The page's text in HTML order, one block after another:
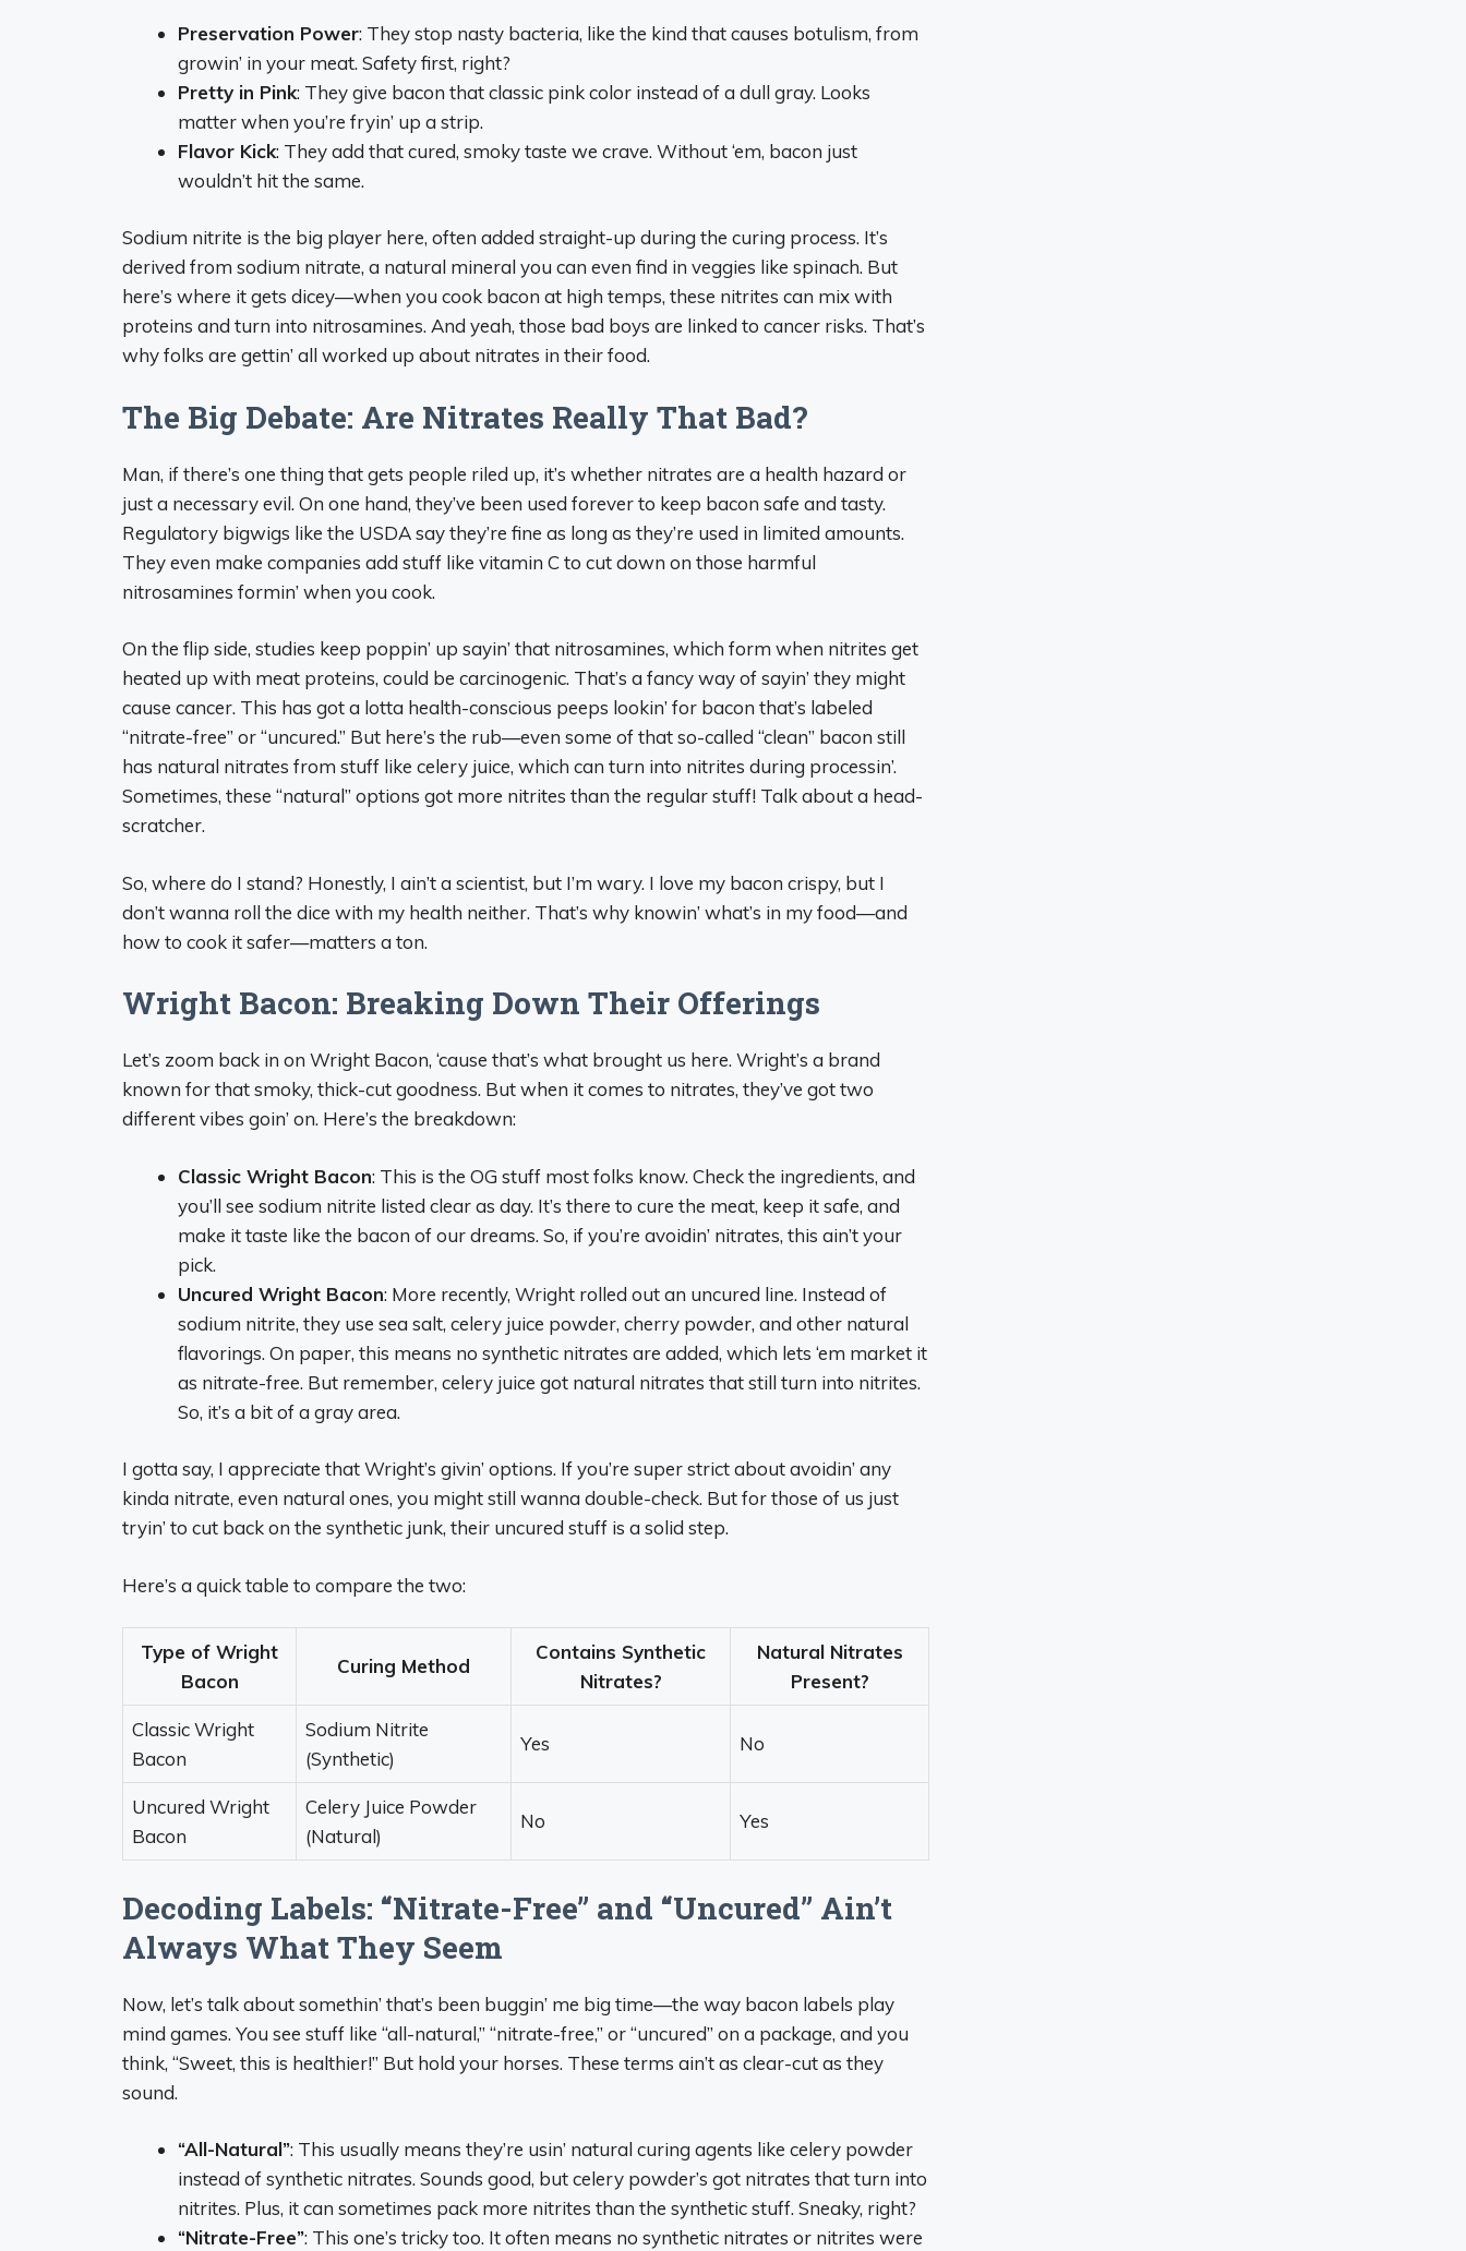
Preservation Power: They stop nasty bacteria, like the kind that causes botulism, from
growin’ in your meat. Safety first, right?
Pretty in Pink: They give bacon that classic pink color instead of a dull gray. Looks
matter when you’re fryin’ up a strip.
Flavor Kick: They add that cured, smoky taste we crave. Without ‘em, bacon just
wouldn’t hit the same.
Sodium nitrite is the big player here, often added straight-up during the curing process. It’s
derived from sodium nitrate, a natural mineral you can even find in veggies like spinach. But
here’s where it gets dicey—when you cook bacon at high temps, these nitrites can mix with
proteins and turn into nitrosamines. And yeah, those bad boys are linked to cancer risks. That’s
why folks are gettin’ all worked up about nitrates in their food.
The Big Debate: Are Nitrates Really That Bad?
Man, if there’s one thing that gets people riled up, it’s whether nitrates are a health hazard or
just a necessary evil. On one hand, they’ve been used forever to keep bacon safe and tasty.
Regulatory bigwigs like the USDA say they’re fine as long as they’re used in limited amounts.
They even make companies add stuff like vitamin C to cut down on those harmful
nitrosamines formin’ when you cook.
On the flip side, studies keep poppin’ up sayin’ that nitrosamines, which form when nitrites get
heated up with meat proteins, could be carcinogenic. That’s a fancy way of sayin’ they might
cause cancer. This has got a lotta health-conscious peeps lookin’ for bacon that’s labeled
“nitrate-free” or “uncured.” But here’s the rub—even some of that so-called “clean” bacon still
has natural nitrates from stuff like celery juice, which can turn into nitrites during processin’.
Sometimes, these “natural” options got more nitrites than the regular stuff! Talk about a head-
scratcher.
So, where do I stand? Honestly, I ain’t a scientist, but I’m wary. I love my bacon crispy, but I
don’t wanna roll the dice with my health neither. That’s why knowin’ what’s in my food—and
how to cook it safer—matters a ton.
Wright Bacon: Breaking Down Their Offerings
Let’s zoom back in on Wright Bacon, ‘cause that’s what brought us here. Wright’s a brand
known for that smoky, thick-cut goodness. But when it comes to nitrates, they’ve got two
different vibes goin’ on. Here’s the breakdown:
Classic Wright Bacon: This is the OG stuff most folks know. Check the ingredients, and
you’ll see sodium nitrite listed clear as day. It’s there to cure the meat, keep it safe, and
make it taste like the bacon of our dreams. So, if you’re avoidin’ nitrates, this ain’t your
pick.
Uncured Wright Bacon: More recently, Wright rolled out an uncured line. Instead of
sodium nitrite, they use sea salt, celery juice powder, cherry powder, and other natural
flavorings. On paper, this means no synthetic nitrates are added, which lets ‘em market it
as nitrate-free. But remember, celery juice got natural nitrates that still turn into nitrites.
So, it’s a bit of a gray area.
I gotta say, I appreciate that Wright’s givin’ options. If you’re super strict about avoidin’ any
kinda nitrate, even natural ones, you might still wanna double-check. But for those of us just
tryin’ to cut back on the synthetic junk, their uncured stuff is a solid step.
Here’s a quick table to compare the two:
Type of Wright
Bacon
Curing Method
Contains Synthetic
Nitrates?
Natural Nitrates
Present?
Classic Wright
Bacon
Sodium Nitrite
(Synthetic)
Yes No
Uncured Wright
Bacon
Celery Juice Powder
(Natural)
No Yes
Decoding Labels: “Nitrate-Free” and “Uncured” Ain’t
Always What They Seem
Now, let’s talk about somethin’ that’s been buggin’ me big time—the way bacon labels play
mind games. You see stuff like “all-natural,” “nitrate-free,” or “uncured” on a package, and you
think, “Sweet, this is healthier!” But hold your horses. These terms ain’t as clear-cut as they
sound.
“All-Natural”: This usually means they’re usin’ natural curing agents like celery powder
instead of synthetic nitrates. Sounds good, but celery powder’s got nitrates that turn into
nitrites. Plus, it can sometimes pack more nitrites than the synthetic stuff. Sneaky, right?
“Nitrate-Free”: This one’s tricky too. It often means no synthetic nitrates or nitrites were